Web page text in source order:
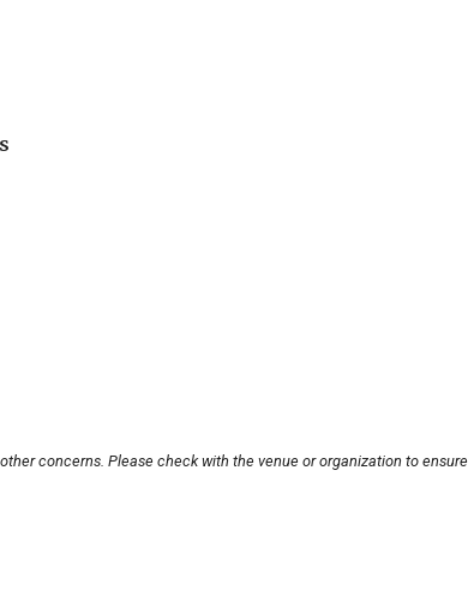
concerns. Please check with the venue or organization to ensure